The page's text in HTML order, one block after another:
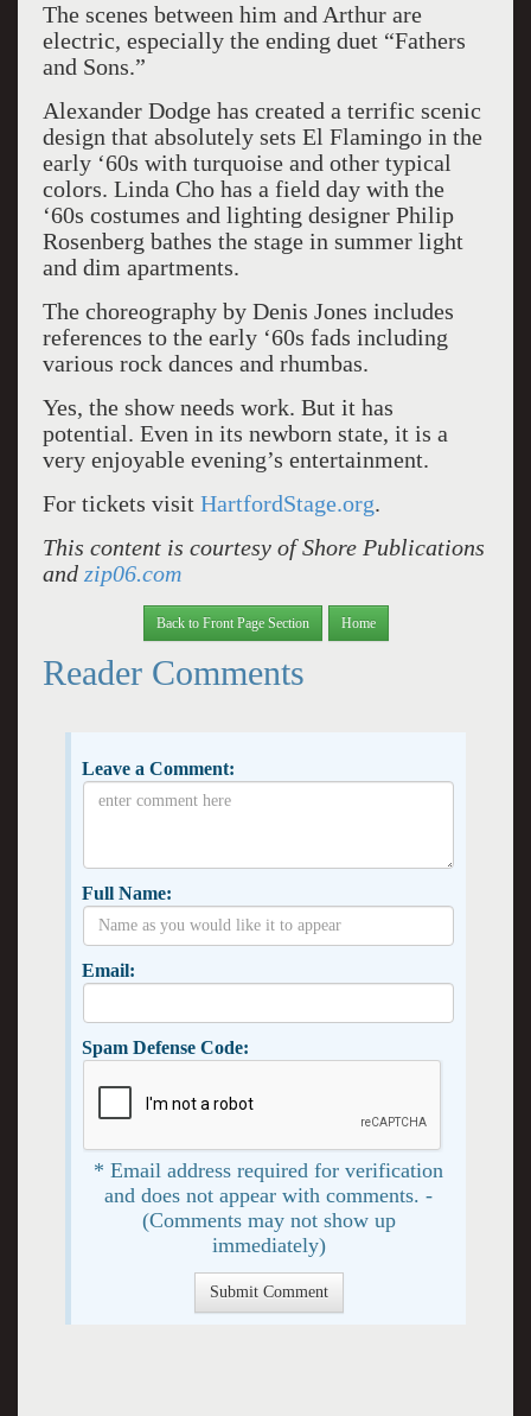
The scenes between him and Arthur are
electric, especially the ending duet “Fathers
and Sons.”
Alexander Dodge has created a terrific scenic
design that absolutely sets El Flamingo in the
early ‘60s with turquoise and other typical
colors. Linda Cho has a field day with the
‘60s costumes and lighting designer Philip
Rosenberg bathes the stage in summer light
and dim apartments.
The choreography by Denis Jones includes
references to the early ‘60s fads including
various rock dances and rhumbas.
Yes, the show needs work. But it has
potential. Even in its newborn state, it is a
very enjoyable evening’s entertainment.
For tickets visit HartfordStage.org.
This content is courtesy of Shore Publications
and zip06.com
Back to Front Page Section Home
Reader Comments
Leave a Comment:
Full Name:
Email:
Spam Defense Code:
* Email address required for verification
and does not appear with comments. -
(Comments may not show up
immediately)